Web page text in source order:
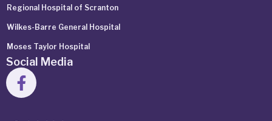
Regional Hospital of Scranton
Wilkes-Barre General Hospital
Moses Taylor Hospital
Social Media